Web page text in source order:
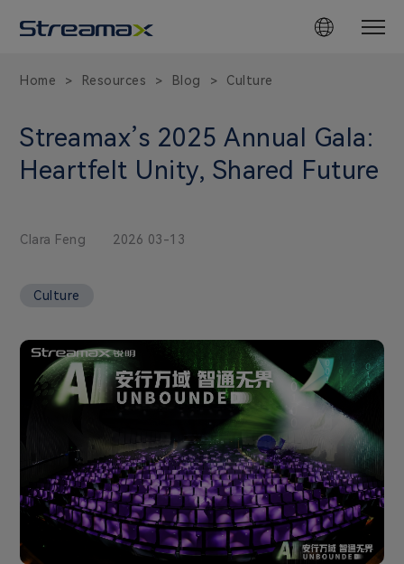
Home > Resources > Blog > Culture
Streamax’s 2025 Annual Gala:
Heartfelt Unity, Shared Future
Clara Feng 2026 03-13
Culture